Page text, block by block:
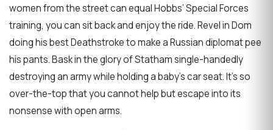
women from the street can equal Hobbs’ Special Forces
training, you can sit back and enjoy the ride. Revel in Dom
doing his best Deathstroke to make a Russian diplomat pee
his pants. Bask in the glory of Statham single-handedly
destroying an army while holding a baby’s car seat. It’s so
over-the-top that you cannot help but escape into its
nonsense with open arms.